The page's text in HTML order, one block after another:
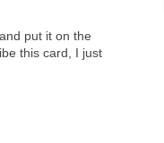
put it on the
this card, I just